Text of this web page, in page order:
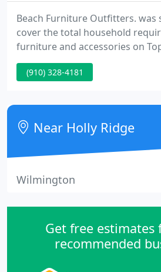
Beach Furniture Outfitters. was
cover the total household
furniture and accessories on
surrounding area. Our One Stop
Program enables you to fill all
your kitchen accessories - or
furniture - whatever fills your
(910) 328-4181
Near Holly Ridge
Wilmington
Get free estimates
recommended